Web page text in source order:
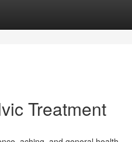
Treatment